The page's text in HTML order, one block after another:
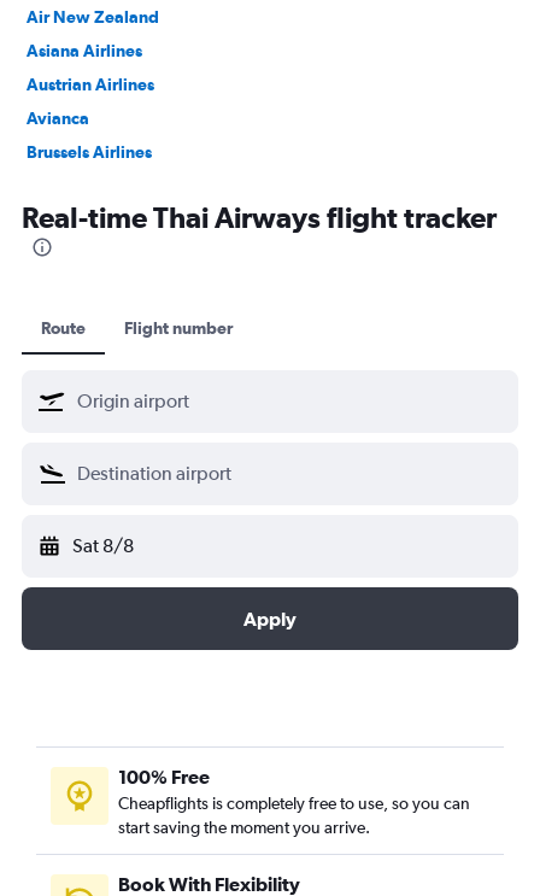
Air New Zealand
Asiana Airlines
Austrian Airlines
Avianca
Brussels Airlines
Croatia Airlines
Egyptair
Ethiopian Air
LOT
Lufthansa
South African
TAP AIR PORTUGAL
Turkish Airlines
Real-time Thai Airways flight tracker
Route Flight number
Sat 8/8
Apply
100% Free
Cheapflights is completely free to use, so you can
start saving the moment you arrive.
Book With Flexibility